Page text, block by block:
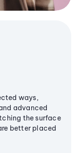
ways,
advanced
the surface
better placed